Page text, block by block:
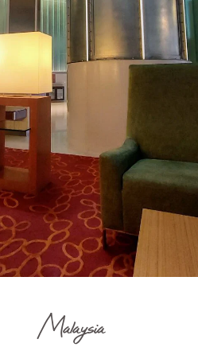
Malaysia